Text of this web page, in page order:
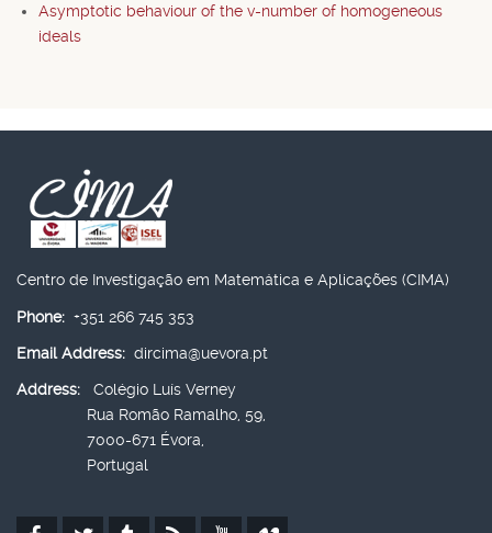
Asymptotic behaviour of the v-number of homogeneous
ideals
Centro de Investigação em Matemática e Aplicações (CIMA)
Phone: +351 266 745 353
Email Address: dircima@uevora.pt
Address:
Colégio Luís Verney
Rua Romão Ramalho, 59,
7000-671 Évora,
Portugal